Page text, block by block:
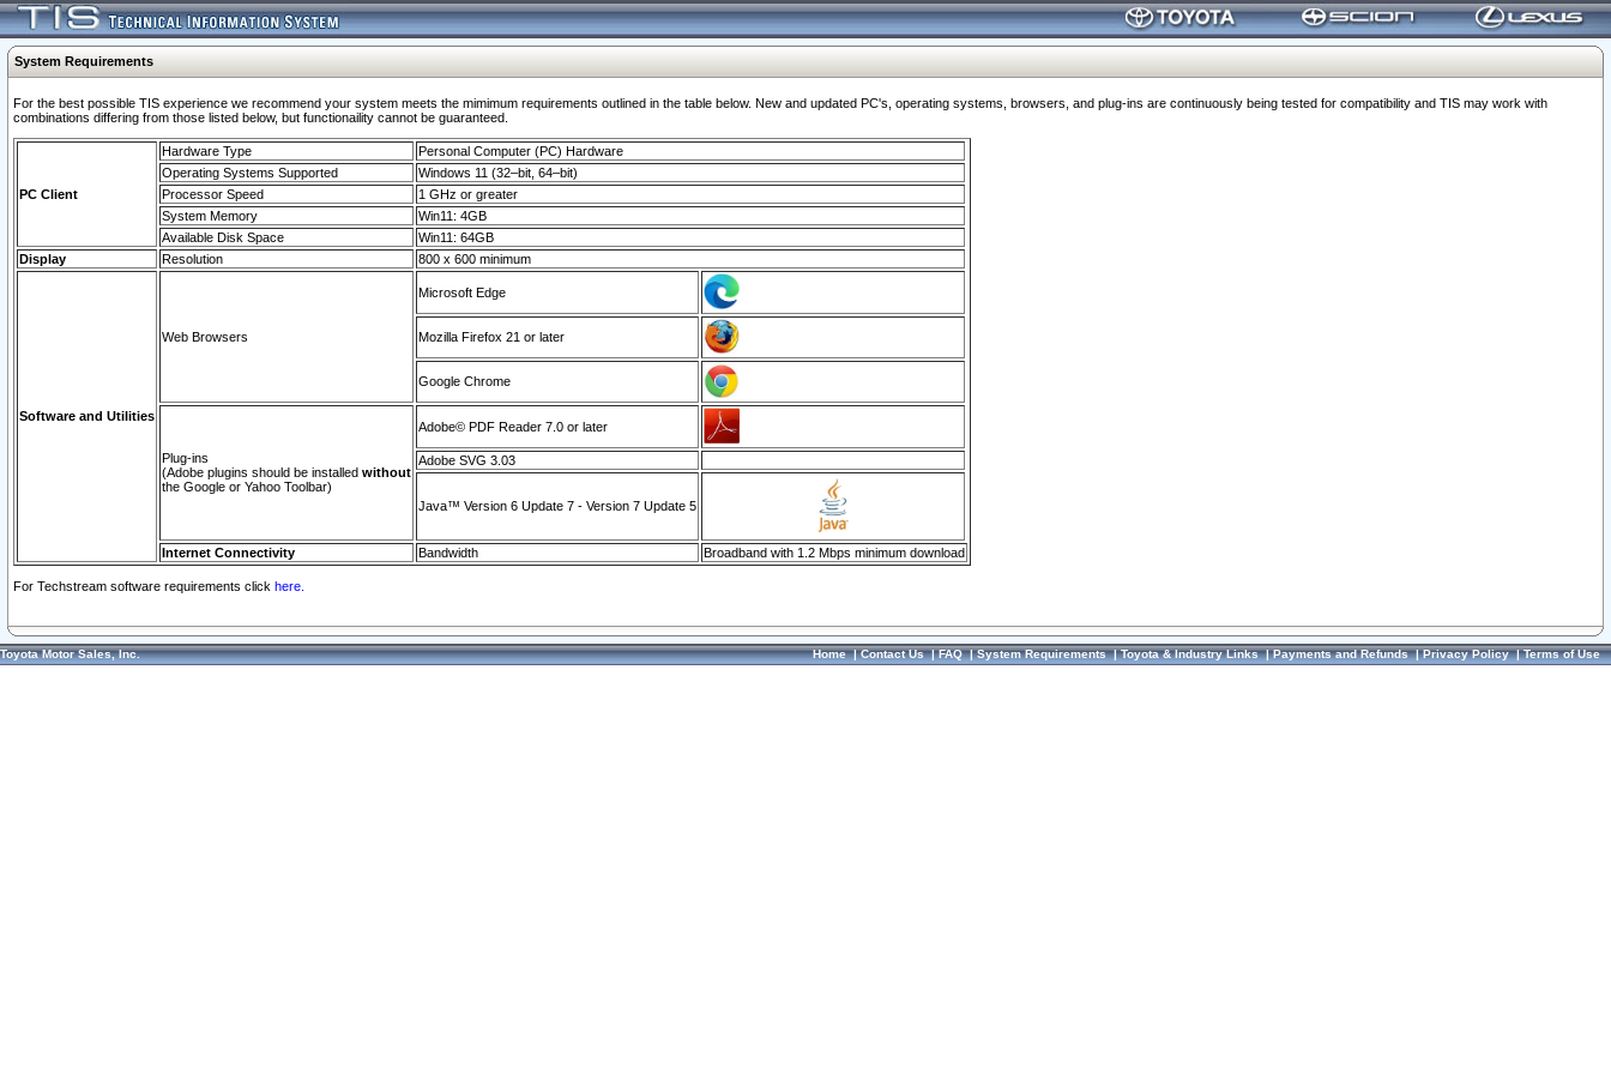
System Requirements
For the best possible TIS experience we recommend your system meets the mimimum requirements outlined in the table below. New and updated PC's, operating systems, browsers, and plug-ins are continuously being tested for compatibility and TIS may work with
combinations differing from those listed below, but functionaility cannot be guaranteed.
PC Client
Hardware Type
Personal Computer (PC) Hardware
Operating Systems Supported
Windows 11 (32–bit, 64–bit)
Processor Speed
1 GHz or greater
System Memory
Win11: 4GB
Available Disk Space
Win11: 64GB
Display
Resolution 800 x 600 minimum
Software and Utilities
Web Browsers
Microsoft Edge
Mozilla Firefox 21 or later
Google Chrome
Plug-ins
(Adobe plugins should be installed without
the Google or Yahoo Toolbar)
Adobe© PDF Reader 7.0 or later
Adobe SVG 3.03
Java™ Version 6 Update 7 - Version 7 Update 5
Internet Connectivity Bandwidth Broadband with 1.2 Mbps minimum download
For Techstream software requirements click here.
Toyota Motor Sales, Inc. Home|Contact Us|FAQ|System Requirements|Toyota & Industry Links|Payments and Refunds|Privacy Policy|Terms of Use